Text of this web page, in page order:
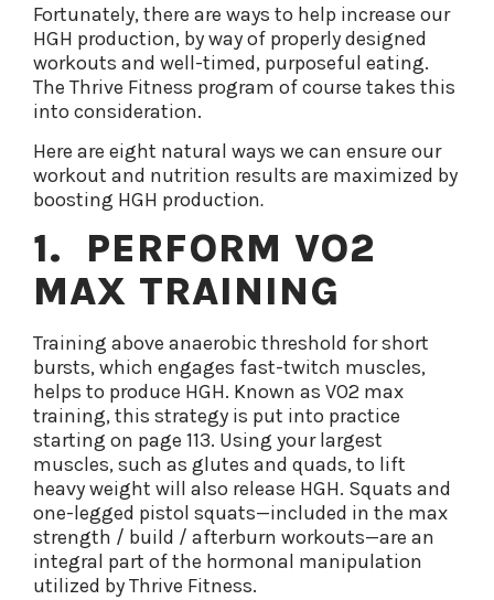
Fortunately, there are ways to help increase our
HGH production, by way of properly designed
workouts and well-timed, purposeful eating.
The Thrive Fitness program of course takes this
into consideration.
Here are eight natural ways we can ensure our
workout and nutrition results are maximized by
boosting HGH production.
1. PERFORM VO2
MAX TRAINING
Training above anaerobic threshold for short
bursts, which engages fast-twitch muscles,
helps to produce HGH. Known as VO2 max
training, this strategy is put into practice
starting on page 113. Using your largest
muscles, such as glutes and quads, to lift
heavy weight will also release HGH. Squats and
one-legged pistol squats—included in the max
strength / build / afterburn workouts—are an
integral part of the hormonal manipulation
utilized by Thrive Fitness.